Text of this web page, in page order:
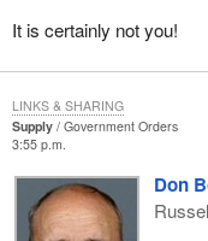
us to believe that they
It is certainly not you!
Supply
Government Orders
3:55 p.m.
Don
LINKS & SHARING